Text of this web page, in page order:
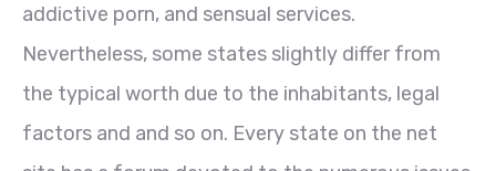
addictive porn, and sensual services.
Nevertheless, some states slightly differ from
the typical worth due to the inhabitants, legal
factors and and so on. Every state on the net